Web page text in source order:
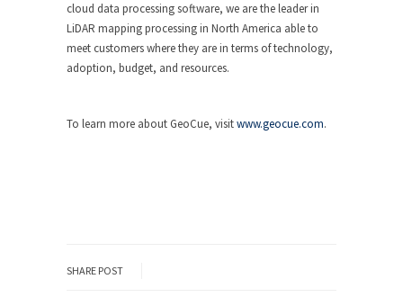
cloud data processing software, we are the leader in
LiDAR mapping processing in North America able to
meet customers where they are in terms of technology,
adoption, budget, and resources.
To learn more about GeoCue, visitwww.geocue.com.
SHARE POST